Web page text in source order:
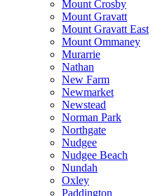
Mount Crosby
Mount Gravatt
Mount Gravatt East
Mount Ommaney
Murarrie
Nathan
New Farm
Newmarket
Newstead
Norman Park
Northgate
Nudgee
Nudgee Beach
Nundah
Oxley
Paddington